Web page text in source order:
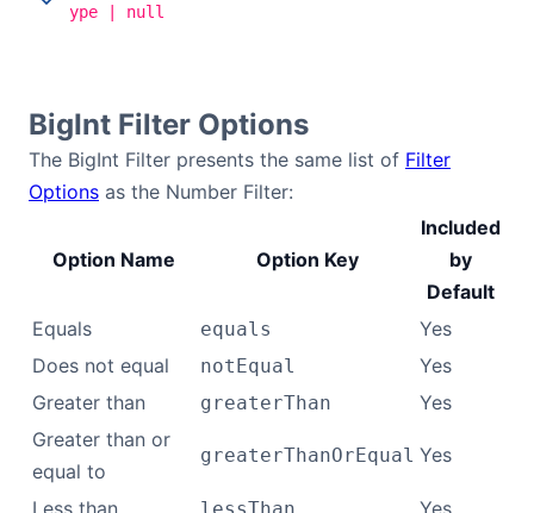
ype | null
BigInt Filter Options
The BigInt Filter presents the same list of Filter
Options as the Number Filter:
Option Name Option Key
Included
by
Default
Equals
equals
Yes
Does not equal
notEqual
Yes
Greater than
greaterThan
Yes
Greater than or
equal to
greaterThanOrEqual Yes
Less than Yes